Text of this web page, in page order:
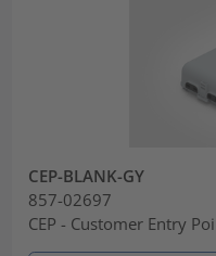
CEP-BLANK-GY
857-02697
CEP - Customer Entry